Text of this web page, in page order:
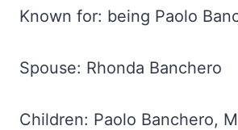
Known for: being Paolo
Spouse: Rhonda Banchero
Children: Paolo Banchero,